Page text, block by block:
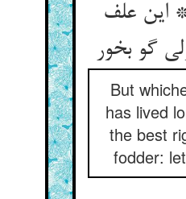
این علف
But
has lived
the best
fodder: